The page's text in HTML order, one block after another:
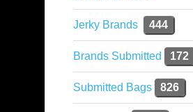
Jerky Brands 444
Brands Submitted 172
Submitted Bags 826